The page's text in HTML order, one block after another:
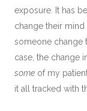
exposure. It has
change their mind
someone change
case, the change
some of my
it all tracked with